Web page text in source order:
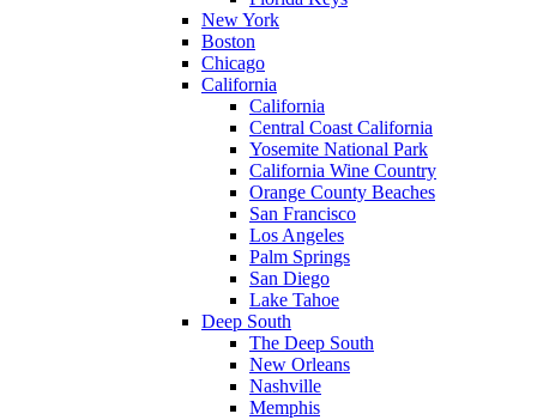
New York
Boston
Chicago
California
California
Central Coast California
Yosemite National Park
California Wine Country
Orange County Beaches
San Francisco
Los Angeles
Palm Springs
San Diego
Lake Tahoe
Deep South
The Deep South
New Orleans
Nashville
Memphis